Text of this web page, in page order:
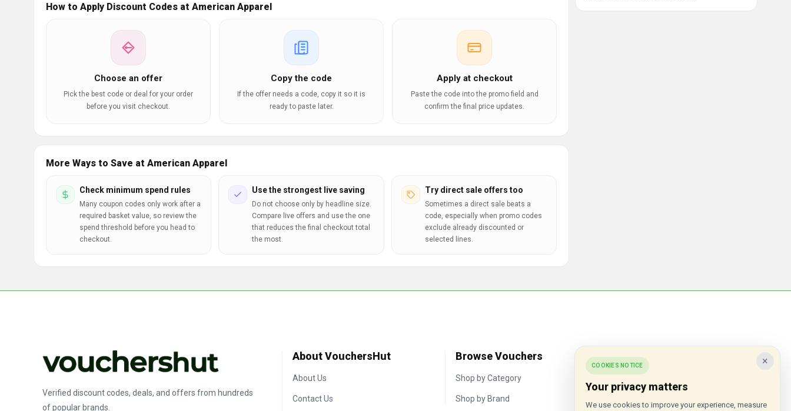
How to Apply Discount Codes at American Apparel
Choose an offer
Pick the best code or deal for your order
before you visit checkout.
Copy the code
If the offer needs a code, copy it so it is
ready to paste later.
Apply at checkout
Paste the code into the promo field and
confirm the final price updates.
More Ways to Save at American Apparel
Check minimum spend rules
Many coupon codes only work after a
required basket value, so review the
spend threshold before you head to
checkout.
Use the strongest live saving
Do not choose only by headline size.
Compare live offers and use the one
that reduces the final checkout total
the most.
Try direct sale offers too
Sometimes a direct sale beats a
code, especially when promo codes
exclude already discounted or
selected lines.
Verified discount codes, deals, and offers from hundreds
of popular brands.
About VouchersHut
About Us
Contact Us
Browse Vouchers
Shop by Category
Shop by Brand
Popular Stores ×
COOKIES NOTICE
Your privacy matters
We use cookies to improve your experience, measure